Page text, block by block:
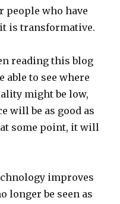
people who have
is transformative.
reading this blog
to see where
might be low,
will be as good as
some point, it will
improves
be seen as